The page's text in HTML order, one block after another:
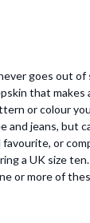
goes out
that
or colour
and jeans, but
or
a UK size
or more of